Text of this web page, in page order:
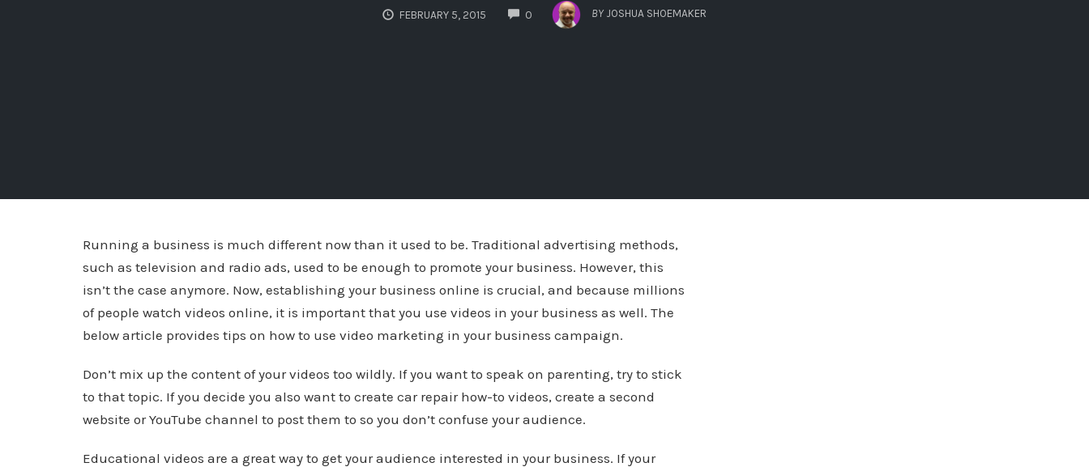
FEBRUARY 5, 2015 0
COMMENTS
BY JOSHUA SHOEMAKER
Running a business is much different now than it used to be. Traditional advertising methods,
such as television and radio ads, used to be enough to promote your business. However, this
isn’t the case anymore. Now, establishing your business online is crucial, and because millions
of people watch videos online, it is important that you use videos in your business as well. The
below article provides tips on how to use video marketing in your business campaign.
Don’t mix up the content of your videos too wildly. If you want to speak on parenting, try to stick
to that topic. If you decide you also want to create car repair how-to videos, create a second
website or YouTube channel to post them to so you don’t confuse your audience.
Educational videos are a great way to get your audience interested in your business. If your